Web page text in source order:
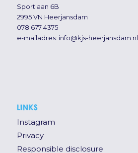
Sportlaan 6B
2995 VN Heerjansdam
078 677 4375
e-mailadres: info@kjs-heerjansdam.nl
LINKS
Instagram
Privacy
Responsible disclosure